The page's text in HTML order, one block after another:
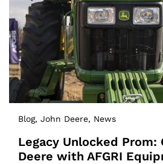
Blog, John Deere, News
Legacy Unlocked Prom:
Deere with AFGRI